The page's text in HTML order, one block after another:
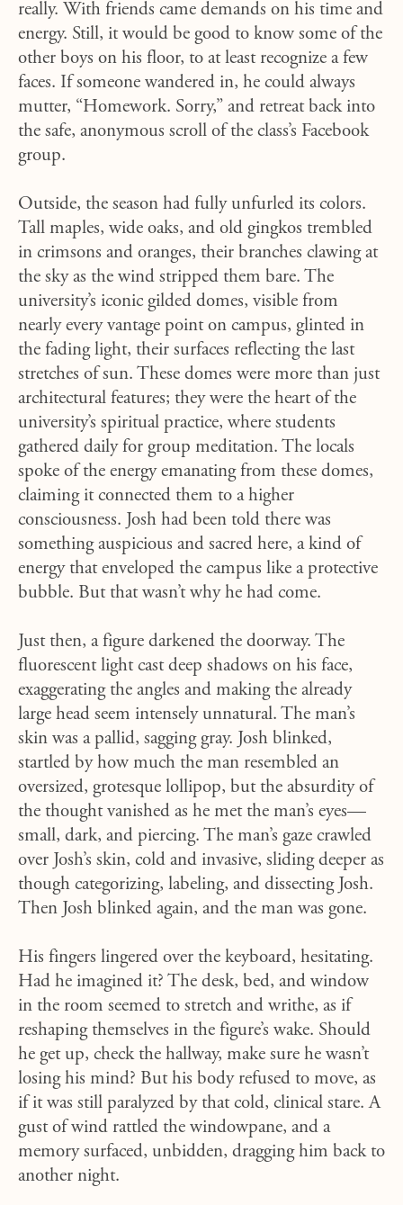
really. With friends came demands on his time and
energy. Still, it would be good to know some of the
other boys on his floor, to at least recognize a few
faces. If someone wandered in, he could always
mutter, “Homework. Sorry,” and retreat back into
the safe, anonymous scroll of the class’s Facebook
group.
Outside, the season had fully unfurled its colors.
Tall maples, wide oaks, and old gingkos trembled
in crimsons and oranges, their branches clawing at
the sky as the wind stripped them bare. The
university’s iconic gilded domes, visible from
nearly every vantage point on campus, glinted in
the fading light, their surfaces reflecting the last
stretches of sun. These domes were more than just
architectural features; they were the heart of the
university’s spiritual practice, where students
gathered daily for group meditation. The locals
spoke of the energy emanating from these domes,
claiming it connected them to a higher
consciousness. Josh had been told there was
something auspicious and sacred here, a kind of
energy that enveloped the campus like a protective
bubble. But that wasn’t why he had come.
Just then, a figure darkened the doorway. The
fluorescent light cast deep shadows on his face,
exaggerating the angles and making the already
large head seem intensely unnatural. The man’s
skin was a pallid, sagging gray. Josh blinked,
startled by how much the man resembled an
oversized, grotesque lollipop, but the absurdity of
the thought vanished as he met the man’s eyes—
small, dark, and piercing. The man’s gaze crawled
over Josh’s skin, cold and invasive, sliding deeper as
though categorizing, labeling, and dissecting Josh.
Then Josh blinked again, and the man was gone.
His fingers lingered over the keyboard, hesitating.
Had he imagined it? The desk, bed, and window
in the room seemed to stretch and writhe, as if
reshaping themselves in the figure’s wake. Should
he get up, check the hallway, make sure he wasn’t
losing his mind? But his body refused to move, as
if it was still paralyzed by that cold, clinical stare. A
gust of wind rattled the windowpane, and a
memory surfaced, unbidden, dragging him back to
another night.